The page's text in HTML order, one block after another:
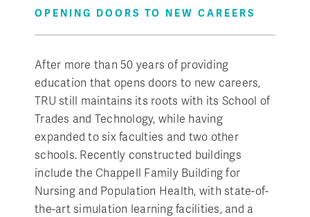
OPENING DOORS TO NEW CAREERS
After more than 50 years of providing
education that opens doors to new careers,
TRU still maintains its roots with its School of
Trades and Technology, while having
expanded to six faculties and two other
schools. Recently constructed buildings
include the Chappell Family Building for
Nursing and Population Health, with state-of-
the-art simulation learning facilities, and a